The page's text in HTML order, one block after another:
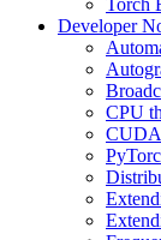
Torch
Developer
CPU
CUDA